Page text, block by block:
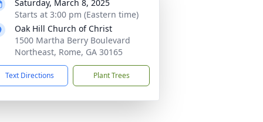
Saturday, March 8, 2025
Starts at 3:00 pm (Eastern time)
Oak Hill Church of Christ
1500 Martha Berry Boulevard
Northeast, Rome, GA 30165
Text Directions Plant Trees